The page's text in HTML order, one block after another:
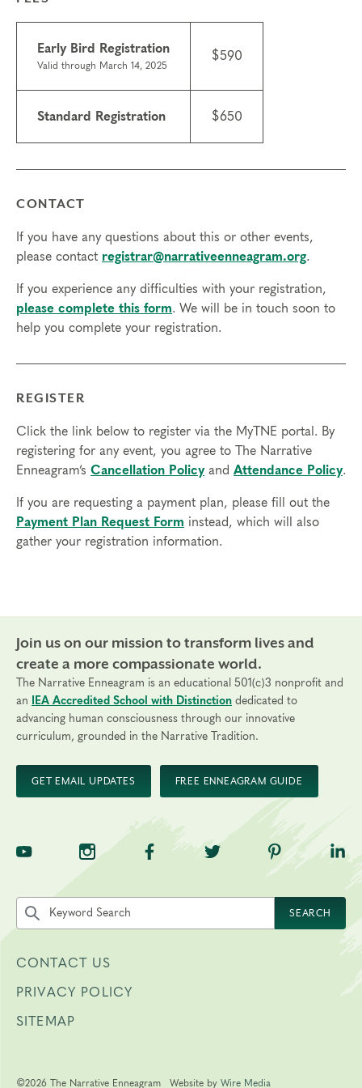
hours, you will need to sign up for another training.
•Scholarships may be available.Learn about
scholarshipsand contact the registrar with questions.
We do not currently offer ICF CCE credits for this
internet access; headphones are optional but may be
necessary.
Tuition
Early bird registration: $590 (valid through March 14,
2025 )
Transfers/cancellations
Final day to register: April 23, 2025
Final day to transfer: April 11, 2025
Final day to cancel and receive a partial refund: March
Early Bird Registration
Valid through March 14, 2025
$590
Standard Registration $650
CONTACT
If you have any questions about this or other events,
please contact registrar@narrativeenneagram.org.
If you experience any difficulties with your registration,
please complete this form. We will be in touch soon to
help you complete your registration.
REGISTER
Click the link below to register via the MyTNE portal. By
registering for any event, you agree to The Narrative
Enneagram’s Cancellation Policyand Attendance Policy.
If you are requesting a payment plan, please fill out the
Payment Plan Request Form instead, which will also
gather your registration information.
Join us on our mission to transform lives and
create a more compassionate world.
The Narrative Enneagram is an educational 501(c)3 nonprofit and
an
IEA Accredited School with Distinction dedicated to
advancing human consciousness through our innovative
curriculum, grounded in the Narrative Tradition.
GET EMAIL UPDATES FREE ENNEAGRAM GUIDE
TNE on YouTubeTNE on InstagramTNE on Facebook
TNE on Twitter
TNE on
Search the site by keyword
SEARCH
CONTACT US
PRIVACY POLICY
SITEMAP
©2026 The Narrative Enneagram Website by Wire Media